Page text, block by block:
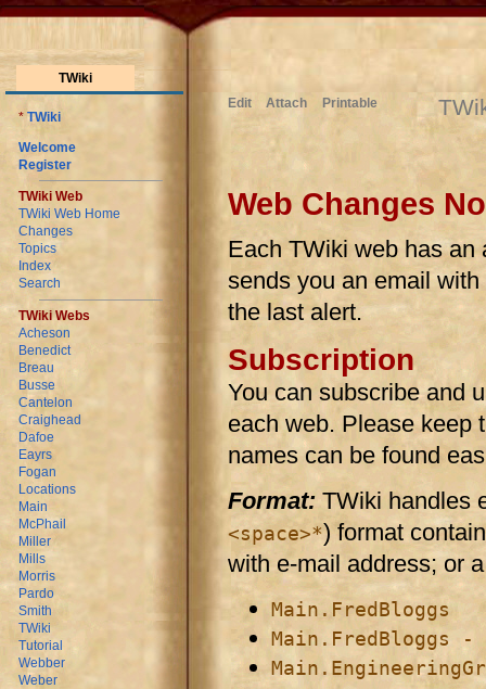
TWiki
*TWiki
Welcome
Register
TWiki Web
TWiki Web Home
Changes
Topics
Index
Search
TWiki Webs
Acheson
Benedict
Breau
Busse
Cantelon
Craighead
Dafoe
Eayrs
Fogan
Locations
Main
McPhail
Miller
Mills
Morris
Pardo
Smith
TWiki
Tutorial
Webber
Weber
Edit Attach Printable
Web Changes
Each TWiki web has an
sends you an email
the last alert.
Subscription
You can subscribe and
each web. Please keep
names can be found
Format: TWiki handles
<space>*) format
with e-mail address; or
Main.FredBloggs
Main.FredBloggs -